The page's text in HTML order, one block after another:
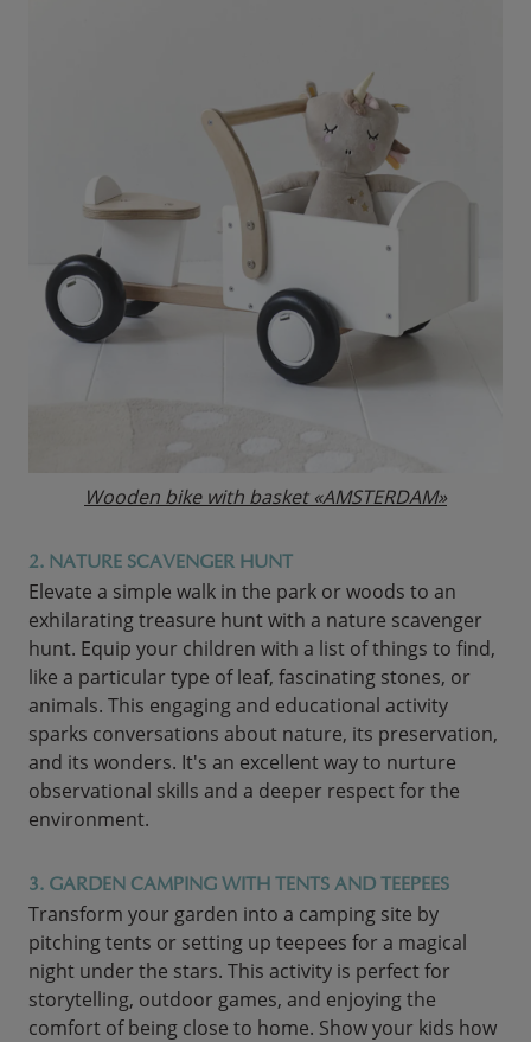
Wooden bike with basket «AMSTERDAM»
2. NATURE SCAVENGER HUNT
Elevate a simple walk in the park or woods to an
exhilarating treasure hunt with a nature scavenger
hunt. Equip your children with a list of things to find,
like a particular type of leaf, fascinating stones, or
animals. This engaging and educational activity
sparks conversations about nature, its preservation,
and its wonders. It's an excellent way to nurture
observational skills and a deeper respect for the
environment.
3. GARDEN CAMPING WITH TENTS AND TEEPEES
Transform your garden into a camping site by
pitching tents or setting up teepees for a magical
night under the stars. This activity is perfect for
storytelling, outdoor games, and enjoying the
comfort of being close to home. Show your kids how